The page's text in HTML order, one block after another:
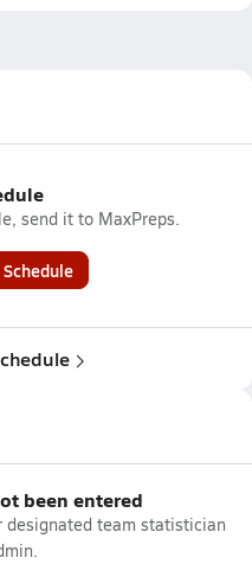
send it to MaxPreps.
been entered
designated team statistician